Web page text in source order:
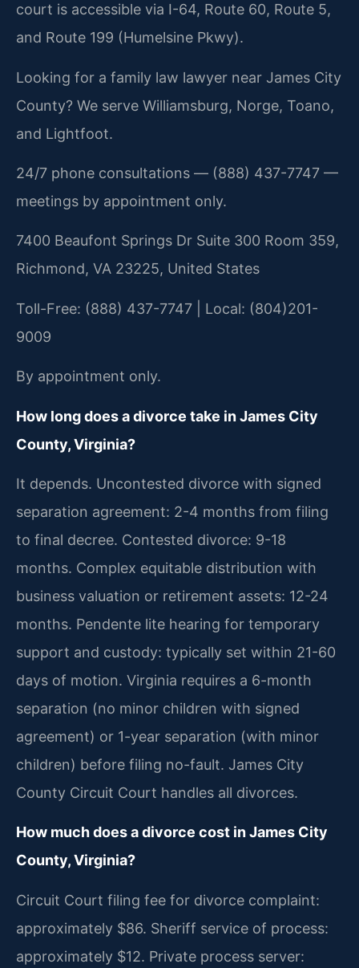
court is accessible via I-64, Route 60, Route 5,
and Route 199 (Humelsine Pkwy).
Looking for a family law lawyer near James City
County? We serve Williamsburg, Norge, Toano,
and Lightfoot.
24/7 phone consultations — (888) 437-7747 —
meetings by appointment only.
7400 Beaufont Springs Dr Suite 300 Room 359,
Richmond, VA 23225, United States
Toll-Free: (888) 437-7747 | Local: (804)201-
9009
By appointment only.
How long does a divorce take in James City
County, Virginia?
It depends. Uncontested divorce with signed
separation agreement: 2-4 months from filing
to final decree. Contested divorce: 9-18
months. Complex equitable distribution with
business valuation or retirement assets: 12-24
months. Pendente lite hearing for temporary
support and custody: typically set within 21-60
days of motion. Virginia requires a 6-month
separation (no minor children with signed
agreement) or 1-year separation (with minor
children) before filing no-fault. James City
County Circuit Court handles all divorces.
How much does a divorce cost in James City
County, Virginia?
Circuit Court filing fee for divorce complaint:
approximately $86. Sheriff service of process:
approximately $12. Private process server: